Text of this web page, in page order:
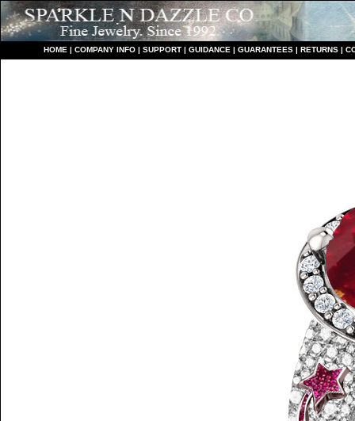
HOME |COMPANY INFO |SUPPORT |GUIDANCE |GUARANTEES |RETURNS |